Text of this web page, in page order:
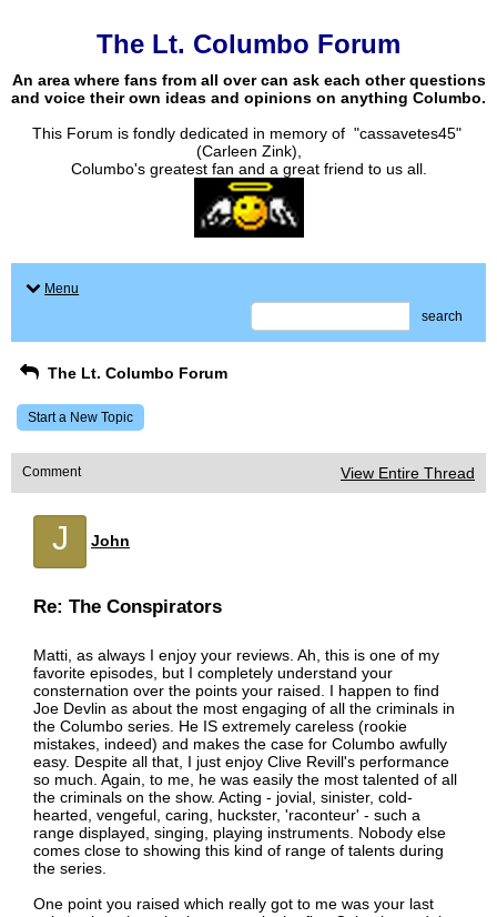
The Lt. Columbo Forum
An area where fans from all over can ask each other questions
and voice their own ideas and opinions on anything Columbo.
This Forum is fondly dedicated in memory of "cassavetes45"
(Carleen Zink),
Columbo's greatest fan and a great friend to us all.
Menu
search
The Lt. Columbo Forum
Start a New Topic
Comment View Entire Thread
J John
Re: The Conspirators
Matti, as always I enjoy your reviews. Ah, this is one of my
favorite episodes, but I completely understand your
consternation over the points your raised. I happen to find
Joe Devlin as about the most engaging of all the criminals in
the Columbo series. He IS extremely careless (rookie
mistakes, indeed) and makes the case for Columbo awfully
easy. Despite all that, I just enjoy Clive Revill's performance
so much. Again, to me, he was easily the most talented of all
the criminals on the show. Acting - jovial, sinister, cold-
hearted, vengeful, caring, huckster, 'raconteur' - such a
range displayed, singing, playing instruments. Nobody else
comes close to showing this kind of range of talents during
the series.
One point you raised which really got to me was your last